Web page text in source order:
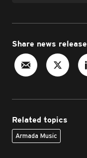
Share news release
Related topics
Armada Music